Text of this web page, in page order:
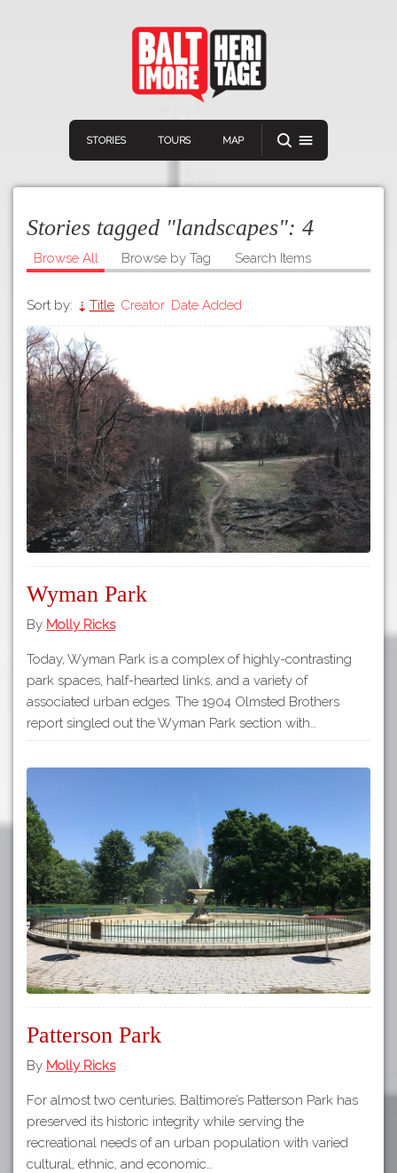
STORIES TOURS MAP
Navigation
Home
Stories
Tours
Map
Connect Discover
VIEW A RANDOM STORY
Download
APP STORE
GOOGLE PLAY
Stories tagged "landscapes": 4
Browse All Browse by Tag Search Items
Sort by: Title Creator Date Added
Wyman Park
By Molly Ricks
Today, Wyman Park is a complex of highly-contrasting
park spaces, half-hearted links, and a variety of
associated urban edges. The 1904 Olmsted Brothers
report singled out the Wyman Park section with…
Patterson Park
By Molly Ricks
For almost two centuries, Baltimore’s Patterson Park has
preserved its historic integrity while serving the
recreational needs of an urban population with varied
cultural, ethnic, and economic…